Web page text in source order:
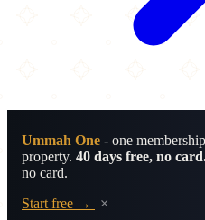
Ummah One - one
property. 40 days free, no
no card.
Start free →
×